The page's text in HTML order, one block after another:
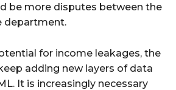
be more disputes between the
department.
for income leakages, the
adding new layers of data
It is increasingly necessary